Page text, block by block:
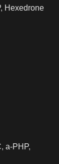
, Hexedrone
, a-PHP,